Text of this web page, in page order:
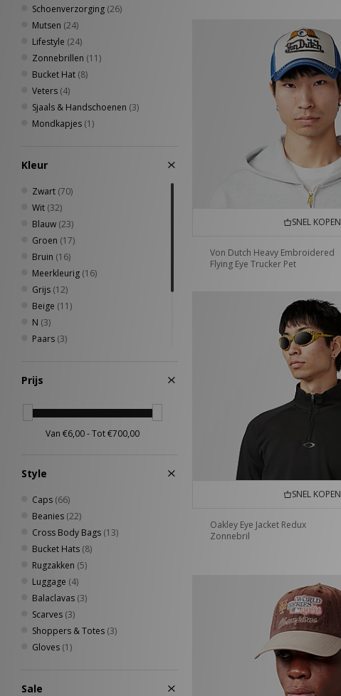
34 - 38(7)
40 - 42(4)
5-8UK(4)
8-11UK(4)
37 - 39 (3)
4.5-5.5UK
4-6.5UK (3)
6.5-8UK(3)
43 - 45
9-11UK(2)
Schoenverzorging (26)
Mutsen (24)
Lifestyle (24)
Zonnebrillen (11)
Bucket Hat (8)
Veters (4)
Sjaals & Handschoenen (3)
Mondkapjes (1)
Kleur
Zwart (70)
Wit (32)
Blauw (23)
Groen (17)
Bruin (16)
Meerkleurig (16)
Grijs (12)
Beige (11)
N (3)
Paars (3)
Oranje
Rood
Zilver(2)
Prijs
Style
Caps (66)
Beanies (22)
Cross Body Bags (13)
Bucket Hats (8)
Rugzakken (5)
Luggage (4)
Balaclavas (3)
Scarves (3)
Shoppers & Totes (3)
Gloves (1)
Sale
SNEL KOPEN
Von Dutch Heavy Embroidered
Flying Eye Trucker Pet
SNEL KOPEN
Oakley Eye Jacket Redux
Zonnebril